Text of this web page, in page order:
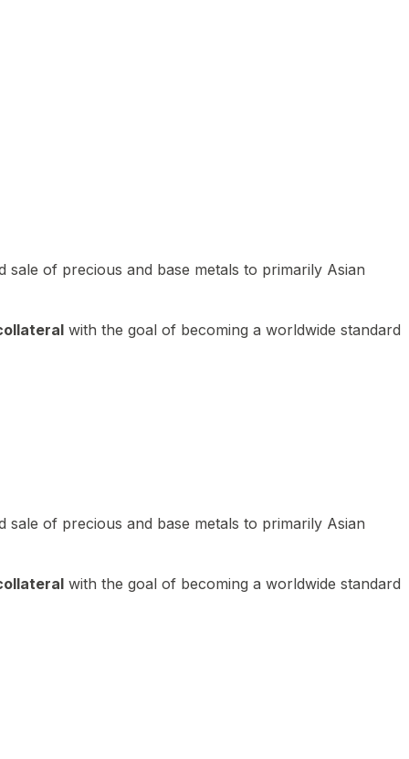
of precious and base metals to primarily Asian
with the goal of becoming a worldwide standard
of precious and base metals to primarily Asian
with the goal of becoming a worldwide standard